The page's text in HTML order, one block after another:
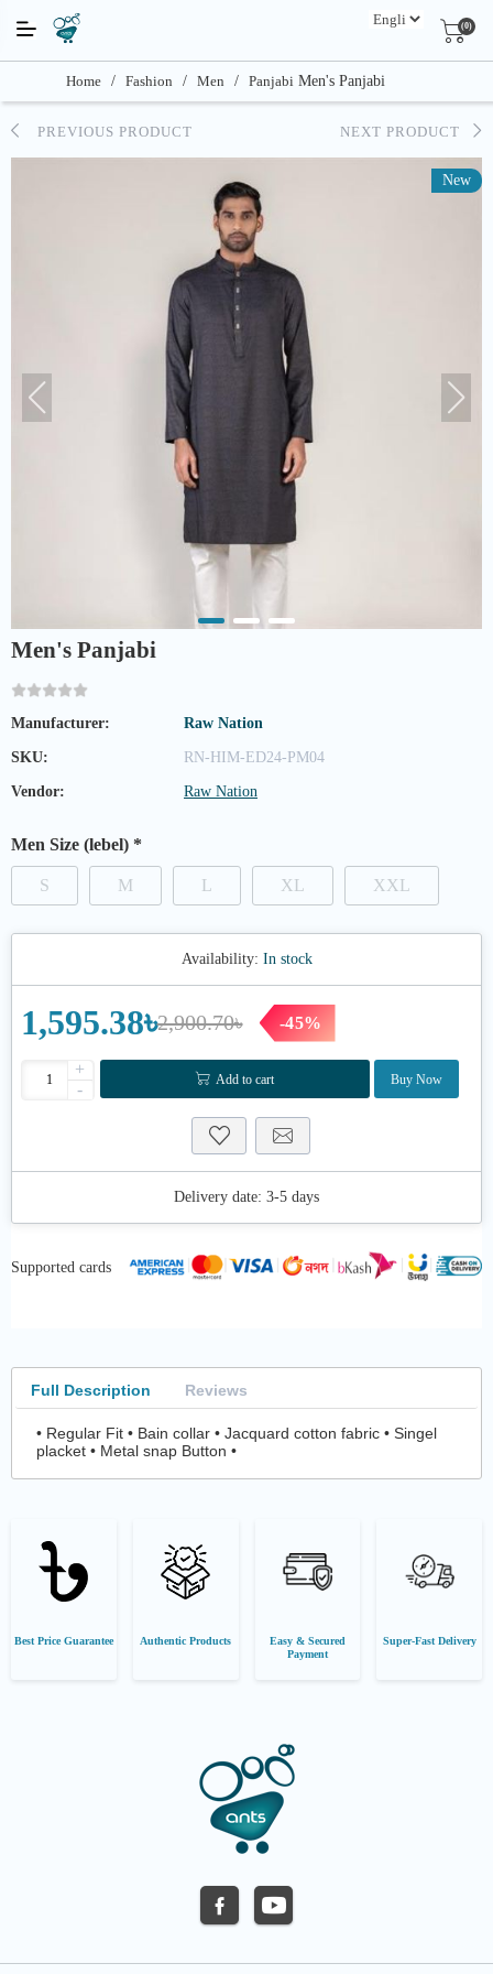
(0)
Home / Fashion / Men / Panjabi Men's Panjabi
PREVIOUS PRODUCT NEXT PRODUCT
New
Men's Panjabi
Manufacturer: Raw Nation
SKU: RN-HIM-ED24-PM04
Vendor: Raw Nation
Men Size (lebel) *
S M L XL XXL
Availability: In stock
2,900.70৳
1,595.38৳ -45%
+
-
Add to cart Buy Now
Delivery date: 3-5 days
Supported cards
Full Description Reviews
• Regular Fit • Bain collar • Jacquard cotton fabric • Singel
placket • Metal snap Button •
Best Price Guarantee Authentic Products
Easy & Secured
Payment
Super-Fast Delivery